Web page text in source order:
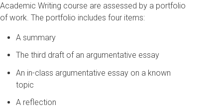
Academic Writing course are assessed by a portfolio
of work. The portfolio includes four items:
A summary
The third draft of an argumentative essay
An in-class argumentative essay on a known
topic
A reflection